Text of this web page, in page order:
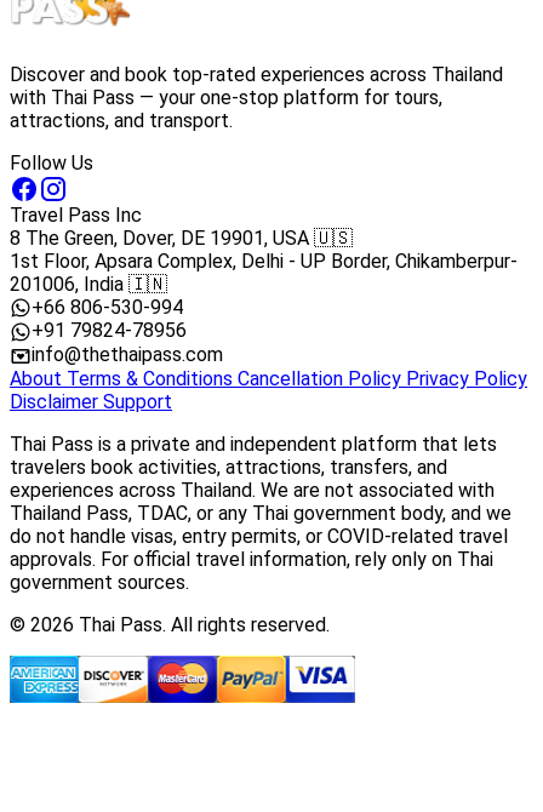
Discover and book top-rated experiences across Thailand
with Thai Pass — your one-stop platform for tours,
attractions, and transport.
Follow Us
Travel Pass Inc
8 The Green, Dover, DE 19901, USA 🇺🇸
1st Floor, Apsara Complex, Delhi - UP Border, Chikamberpur-
201006, India 🇮🇳
+66 806-530-994
+91 79824-78956
info@thethaipass.com
About Terms & Conditions Cancellation Policy Privacy Policy
Disclaimer Support
Thai Pass is a private and independent platform that lets
travelers book activities, attractions, transfers, and
experiences across Thailand. We are not associated with
Thailand Pass, TDAC, or any Thai government body, and we
do not handle visas, entry permits, or COVID-related travel
approvals. For official travel information, rely only on Thai
government sources.
© 2026 Thai Pass. All rights reserved.